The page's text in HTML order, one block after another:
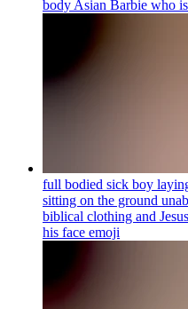
body Asian Barbie who
full bodied sick boy
sitting on the ground
biblical clothing and
his face emoji